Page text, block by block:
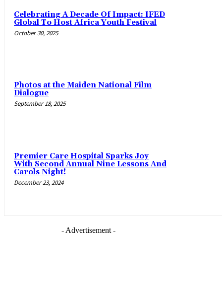
Celebrating A Decade Of Impact: IFED
Global To Host Africa Youth Festival
October 30, 2025
Photos at the Maiden National Film
Dialogue
September 18, 2025
Premier Care Hospital Sparks Joy
With Second Annual Nine Lessons And
Carols Night!
December 23, 2024
- Advertisement -